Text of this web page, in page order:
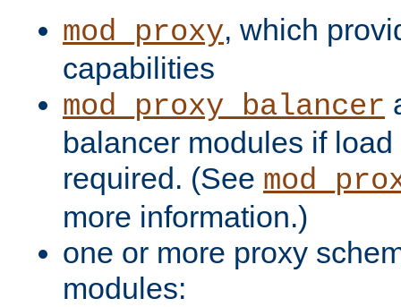
mod_proxy, which
capabilities
mod_proxy_balancer
balancer modules if
required. (See
more information.)
one or more proxy
modules: